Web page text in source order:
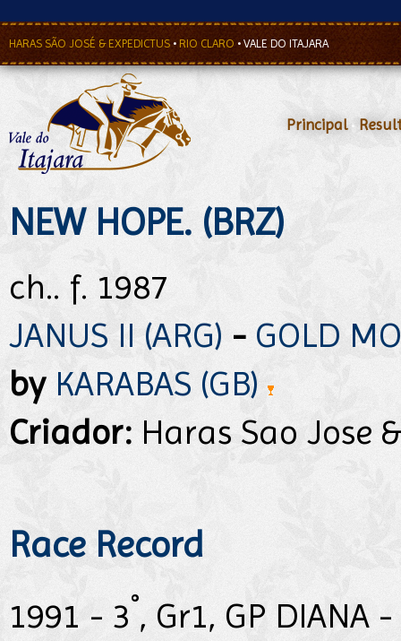
HARAS SÃO JOSÉ & EXPEDICTUS • RIO CLARO • VALE DO ITAJARA
Principal•
NEW HOPE. (BRZ)
ch.. f. 1987
JANUS II (ARG) - GOLD
by KARABAS (GB)
Criador: Haras Sao Jose
Race Record
1991 - 3°, Gr1, GP DIANA -